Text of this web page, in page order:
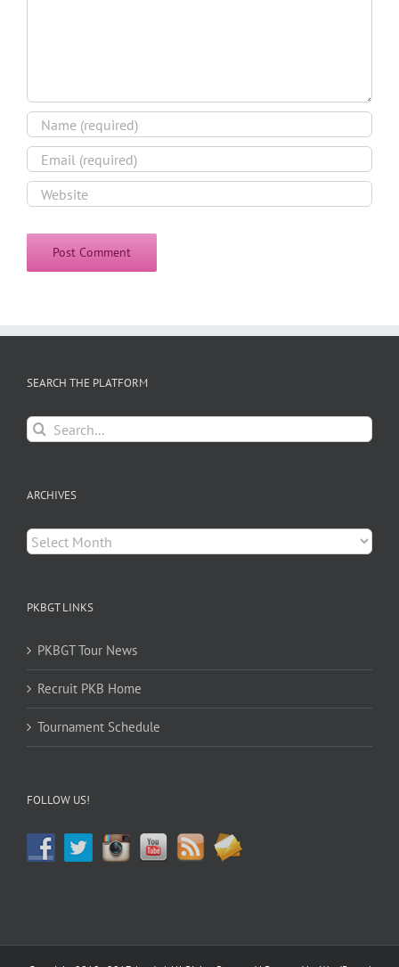
SEARCH THE PLATFORM
Search
for:
ARCHIVES
Archives
PKBGT LINKS
PKBGT Tour News
Recruit PKB Home
Tournament Schedule
FOLLOW US!